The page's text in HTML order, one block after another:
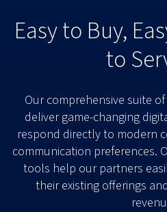
Easy to Buy,
to
Our comprehensive suite
deliver game-changing
respond directly to modern
communication preferences.
tools help our partners
their existing offerings